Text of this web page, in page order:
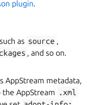
plugin.
as source ,
, and so on.
AppStream metadata,
the AppStream
.xml